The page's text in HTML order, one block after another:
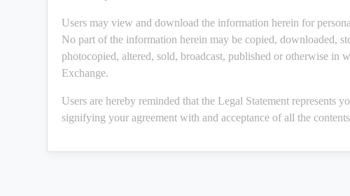
Users may view and download the information herein for
No part of the information herein may be copied, downloaded,
photocopied, altered, sold, broadcast, published or otherwise
Exchange.
Users are hereby reminded that the Legal Statement represents
signifying your agreement with and acceptance of all the